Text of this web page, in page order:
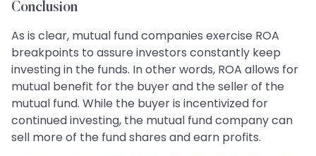
Conclusion
As is clear, mutual fund companies exercise ROA
breakpoints to assure investors constantly keep
investing in the funds. In other words, ROA allows for
mutual benefit for the buyer and the seller of the
mutual fund. While the buyer is incentivized for
continued investing, the mutual fund company can
sell more of the fund shares and earn profits.